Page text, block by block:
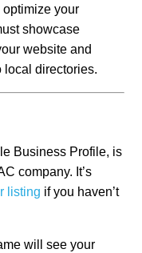
optimize your
showcase
website and
local directories.
Business Profile, is
company. It’s
listing if you haven’t
will see your